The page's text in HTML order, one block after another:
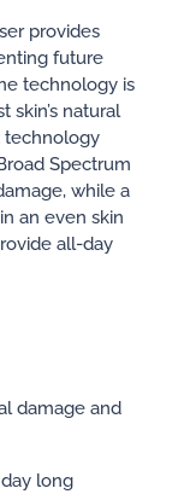
provides
future
technology is
natural
technology
Spectrum
while a
an even skin
all-day
damage and
long